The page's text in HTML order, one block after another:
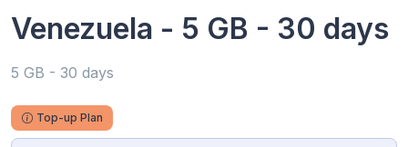
Venezuela - 5 GB - 30 days
5 GB - 30 days
Top-up Plan